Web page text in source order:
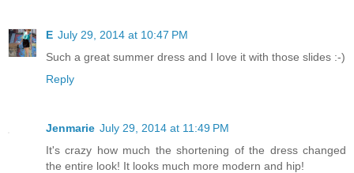
E July 29, 2014 at 10:47 PM
Such a great summer dress and I love it with those slides :-)
Reply
Jenmarie July 29, 2014 at 11:49 PM
It's crazy how much the shortening of the dress changed
the entire look! It looks much more modern and hip!